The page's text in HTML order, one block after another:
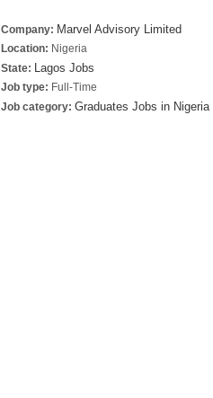
Company: Marvel Advisory Limited
Location: Nigeria
State: Lagos Jobs
Job type: Full-Time
Job category: Graduates Jobs in Nigeria